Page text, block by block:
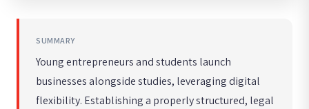
SUMMARY
Young entrepreneurs and students launch
businesses alongside studies, leveraging digital
flexibility. Establishing a properly structured, legal